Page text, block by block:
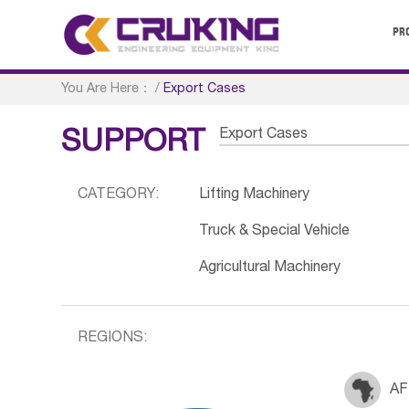
You Are Here： /Export Cases
SUPPORT Export Cases
CATEGORY: Lifting Machinery
Truck & Special Vehicle
Agricultural Machinery
REGIONS: